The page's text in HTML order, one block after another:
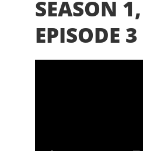
SEASON 1,
EPISODE 3